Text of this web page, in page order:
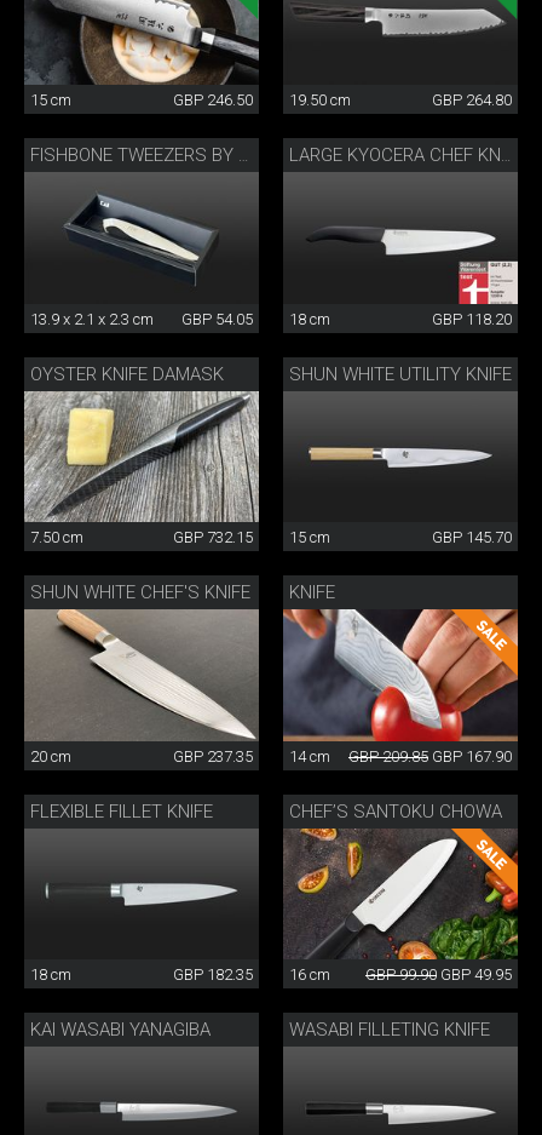
15 cm GBP 246.50 19.50 cm GBP 264.80
13.9 x 2.1 x 2.3 cm GBP 54.05 18 cm GBP 118.20
OYSTER KNIFE DAMASK
7.50 cm GBP 732.15
SHUN WHITE UTILITY KNIFE
15 cm GBP 145.70
SHUN WHITE CHEF'S KNIFE
20 cm GBP 237.35
KNIFE
14 cm GBP 209.85 GBP 167.90
FLEXIBLE FILLET KNIFE
18 cm GBP 182.35
CHEF’S SANTOKU CHOWA
16 cm GBP 99.90 GBP 49.95
KAI WASABI YANAGIBA WASABI FILLETING KNIFE